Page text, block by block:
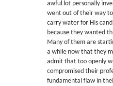
awful lot personally
went out of their way
carry water for His
because they wanted
Many of them are
a while now that they
admit that too openly
compromised their
fundamental flaw in